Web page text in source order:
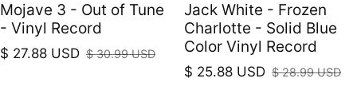
Mojave 3 - Out of Tune
- Vinyl Record
Sale price
$ 27.88 USD
Regular price
$ 30.99 USD
Jack White - Frozen
Charlotte - Solid Blue
Color Vinyl Record
Sale price
$ 25.88 USD
Regular price
$ 28.99 USD